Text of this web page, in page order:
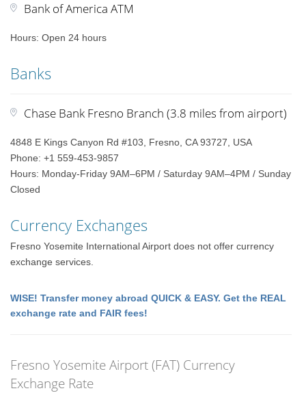
Bank of America ATM
Hours: Open 24 hours
Banks
Chase Bank Fresno Branch (3.8 miles from airport)
4848 E Kings Canyon Rd #103, Fresno, CA 93727, USA
Phone: +1 559-453-9857
Hours: Monday-Friday 9AM–6PM / Saturday 9AM–4PM / Sunday
Closed
Currency Exchanges
Fresno Yosemite International Airport does not offer currency
exchange services.
WISE! Transfer money abroad QUICK & EASY. Get the REAL
exchange rate and FAIR fees!
Fresno Yosemite Airport (FAT) Currency
Exchange Rate